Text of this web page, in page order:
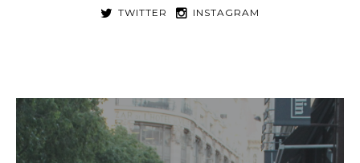
TWITTER INSTAGRAM